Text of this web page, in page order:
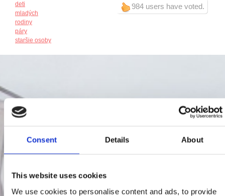
Consent Details About
This website uses cookies
We use cookies to personalise content and ads, to provide
984 users have voted.
deti
mladých
rodiny
páry
staršie osoby